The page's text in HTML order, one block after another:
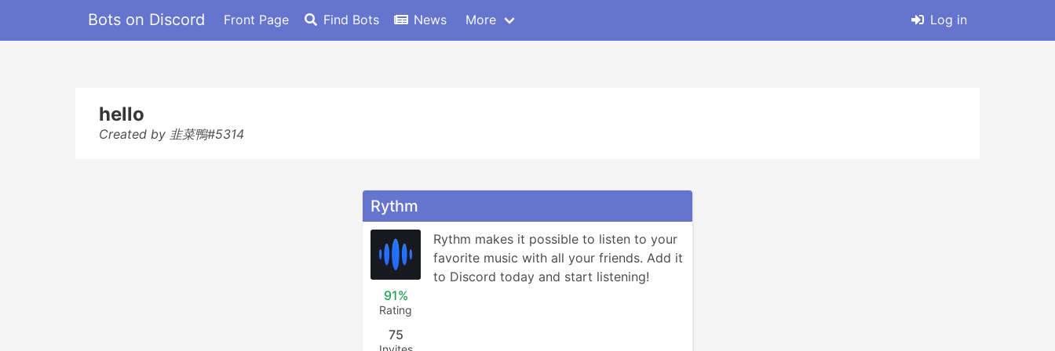
Bots on Discord Front Page Find Bots News More Log in
hello
Created by 韭菜鴨#5314
Rythm
91%
Rating
75
Rythm makes it possible to listen to your
favorite music with all your friends. Add it
to Discord today and start listening!